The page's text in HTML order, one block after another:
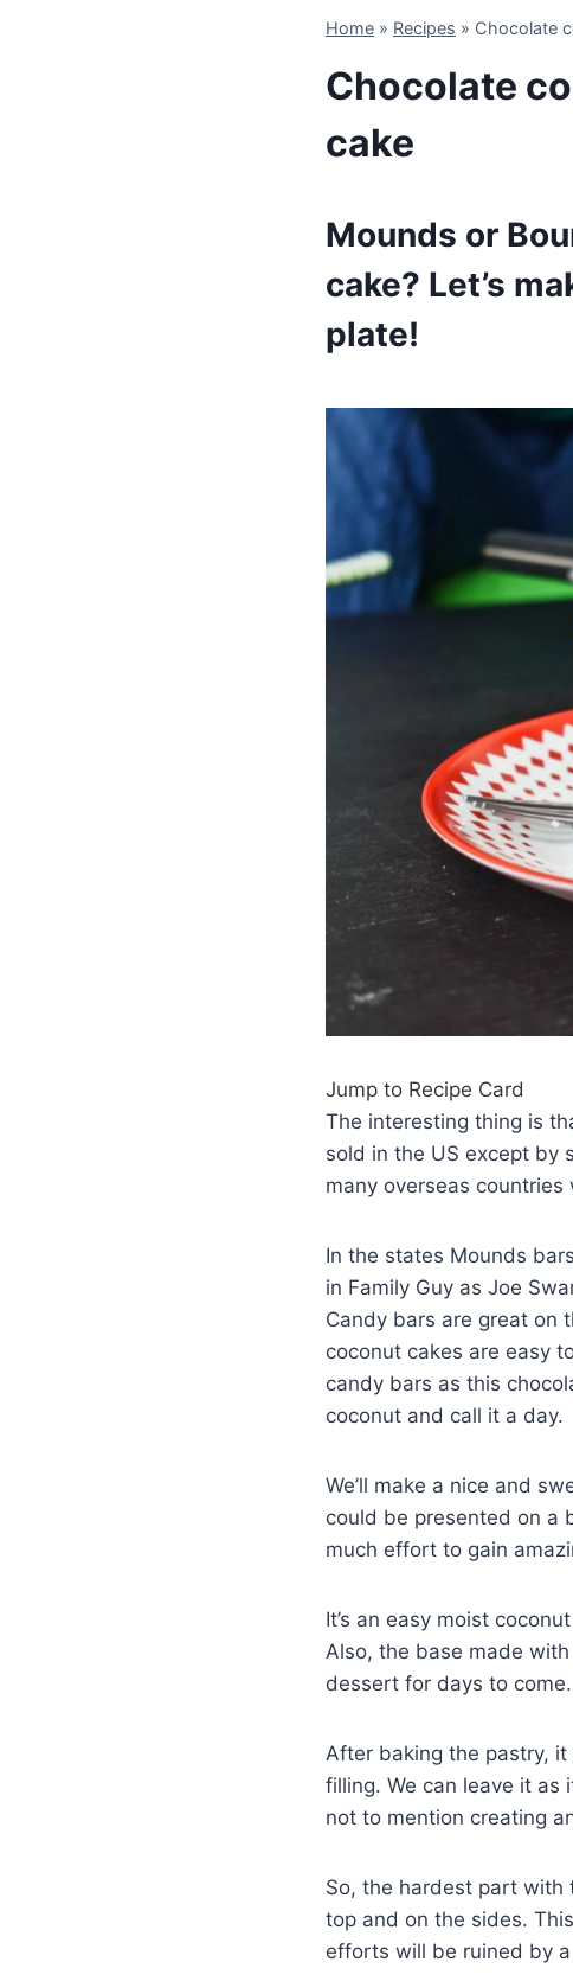
Home » Recipes » Chocolate
Chocolate
cake
Mounds or
cake? Let’s
plate!
Jump to Recipe Card
The interesting thing is
sold in the US except by
many overseas
In the states Mounds
in Family Guy as Joe
Candy bars are great on
coconut cakes are easy
candy bars as this
coconut and call it a day.
We’ll make a nice and
could be presented on a
much effort to gain
It’s an easy moist
Also, the base made
dessert for days to
After baking the pastry,
filling. We can leave it as
not to mention creating
So, the hardest part with
top and on the sides.
efforts will be ruined by